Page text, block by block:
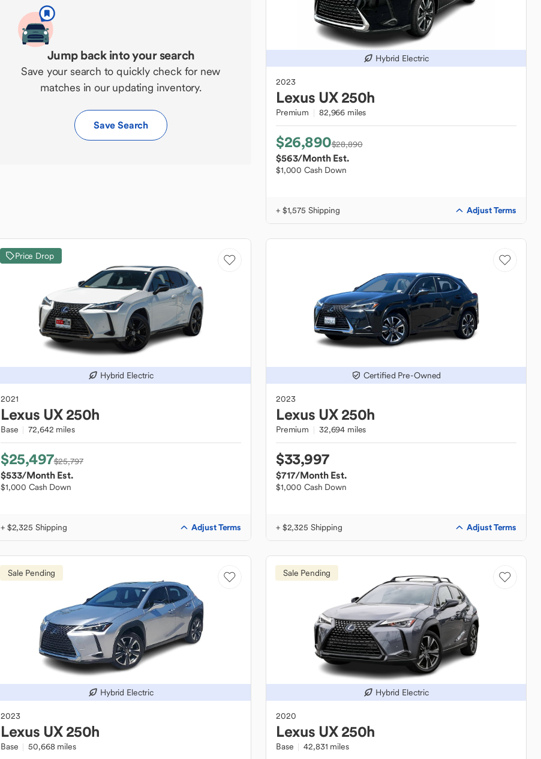
Jump back into your search
Save your search to quickly check for new
matches in our updating inventory.
Save Search
Hybrid Electric
2023
Lexus UX 250h
Premium 82,966 miles
$26,890$28,890
$563/Month Est.
$1,000 Cash Down
+ $1,575 Shipping Adjust Terms
Price Drop
Hybrid Electric
2021
Lexus UX 250h
Base 72,642 miles
$25,497$25,797
$533/Month Est.
$1,000 Cash Down
+ $2,325 Shipping Adjust Terms
Certified Pre-Owned
2023
Lexus UX 250h
Premium 32,694 miles
$33,997
$717/Month Est.
$1,000 Cash Down
+ $2,325 Shipping Adjust Terms
Sale Pending
Hybrid Electric
2023
Lexus UX 250h
Base 50,668 miles
Sale Pending
Hybrid Electric
2020
Lexus UX 250h
Base 42,831 miles